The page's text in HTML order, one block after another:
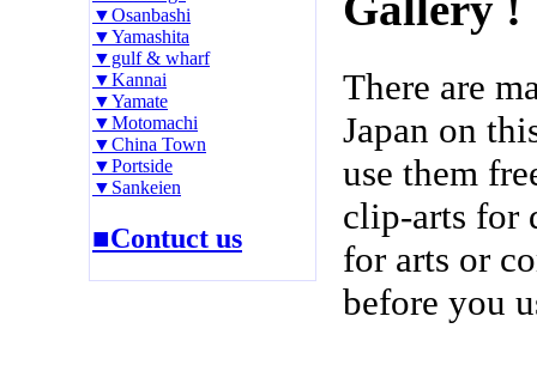
▼Osanbashi
▼Yamashita
▼gulf & wharf
▼Kannai
▼Yamate
▼Motomachi
▼China Town
▼Portside
▼Sankeien
■Contuct us
There are
Japan on
use them
clip-arts for
for arts or
before you